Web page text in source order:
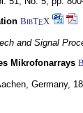
BibTEX
and Signal
Mikrofonarrays
Germany,